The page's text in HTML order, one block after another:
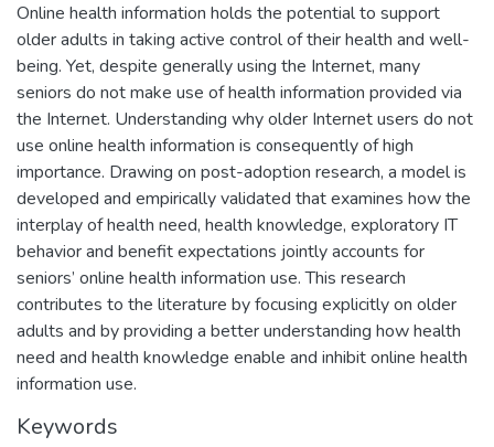
Online health information holds the potential to support
older adults in taking active control of their health and well-
being. Yet, despite generally using the Internet, many
seniors do not make use of health information provided via
the Internet. Understanding why older Internet users do not
use online health information is consequently of high
importance. Drawing on post-adoption research, a model is
developed and empirically validated that examines how the
interplay of health need, health knowledge, exploratory IT
behavior and benefit expectations jointly accounts for
seniors’ online health information use. This research
contributes to the literature by focusing explicitly on older
adults and by providing a better understanding how health
need and health knowledge enable and inhibit online health
information use.
Keywords